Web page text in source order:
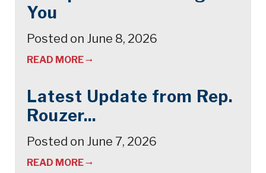
You
Posted on June 8, 2026
READ MORE
Latest Update from Rep.
Rouzer...
Posted on June 7, 2026
READ MORE